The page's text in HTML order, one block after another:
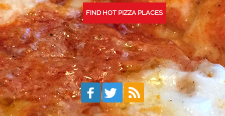
FIND HOT PIZZA PLACES